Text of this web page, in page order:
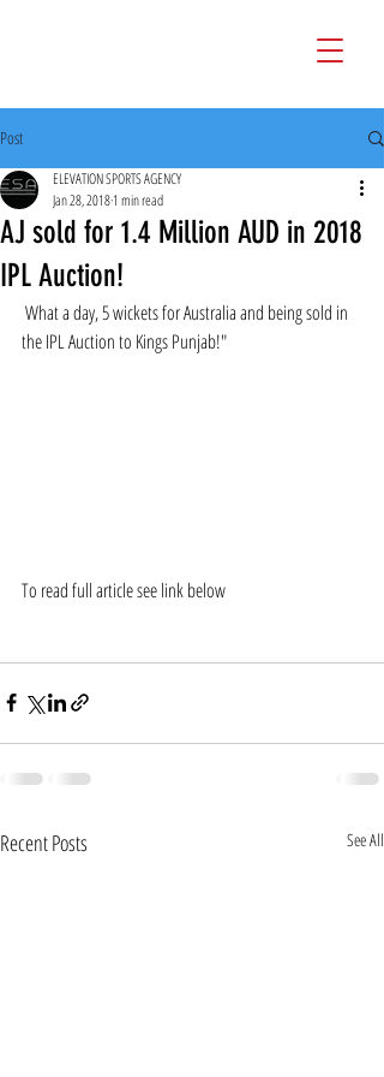
Post
AJ sold for 1.4 Million AUD in 2018
IPL Auction!
ELEVATION SPORTS AGENCY
Jan 28, 20181 min read
the IPL Auction to Kings Punjab!"
To read full article see link below
Recent Posts See All